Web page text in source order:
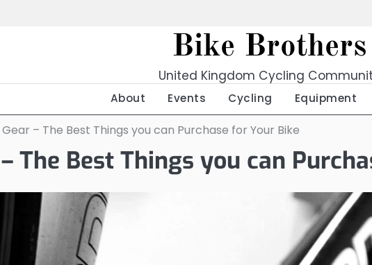
Bike Brothers
United Kingdom Cycling
About Events Cycling Equipment
– The Best Things you can Purchase for Your Bike
The Best Things you can